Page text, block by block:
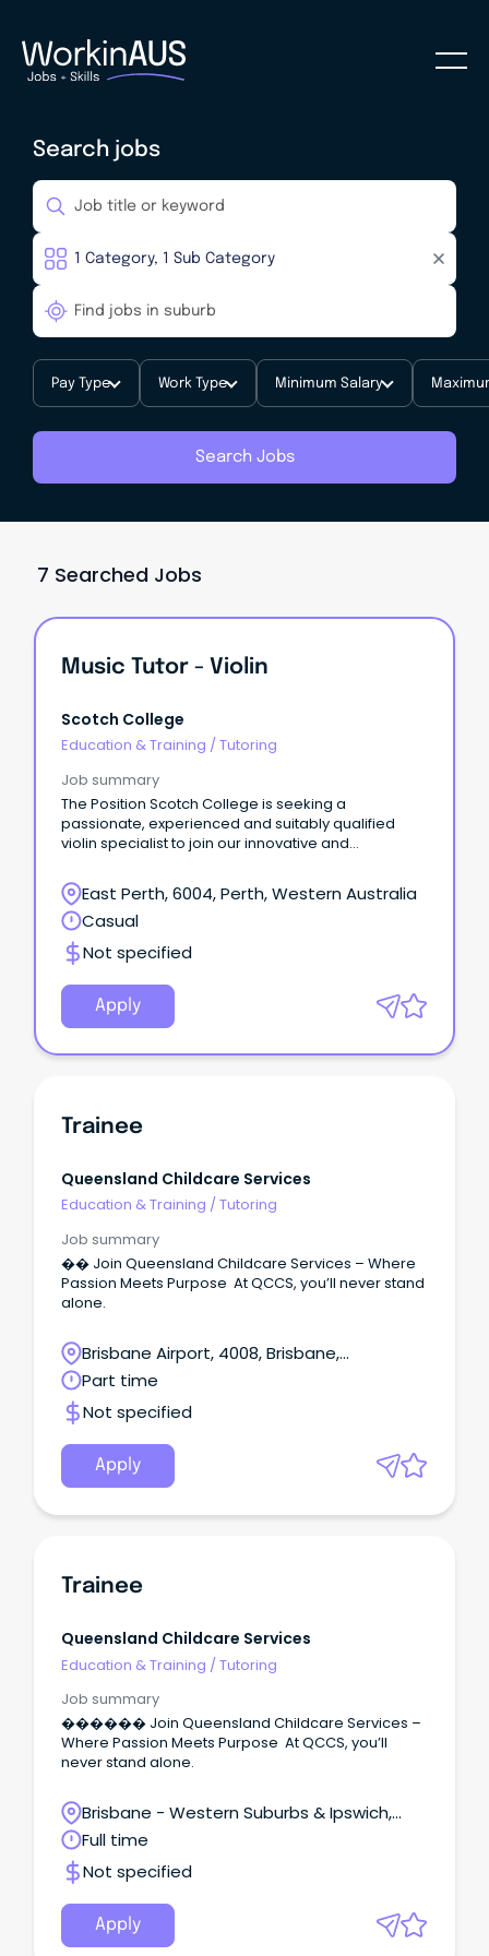
Search jobs
Pay Type Work Type Minimum Salary
Search Jobs
7 Searched Jobs
Music Tutor - Violin
Scotch College
Education & Training / Tutoring
Job summary
The Position Scotch College is seeking a
passionate, experienced and suitably qualified
violin specialist to join our innovative and
East Perth, 6004, Perth, Western Australia
Casual
Not specified
Apply
Trainee
Queensland Childcare Services
Education & Training / Tutoring
Job summary
�� Join Queensland Childcare Services – Where
Passion Meets Purpose At QCCS, you’ll never stand
alone.
Brisbane Airport, 4008, Brisbane,
Queensland
Part time
Not specified
Apply
Trainee
Queensland Childcare Services
Education & Training /Tutoring
Job summary
������ Join Queensland Childcare Services –
Where Passion Meets Purpose At QCCS, you’ll
never stand alone.
Brisbane - Western Suburbs & Ipswich,
Redbank, Queensland
Full time
Not specified
Apply